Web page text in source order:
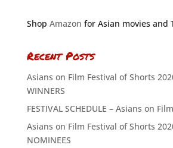
Shop Amazon for Asian movies and
Recent Posts
Asians on Film Festival of Shorts
WINNERS
FESTIVAL SCHEDULE – Asians on
Asians on Film Festival of Shorts
NOMINEES